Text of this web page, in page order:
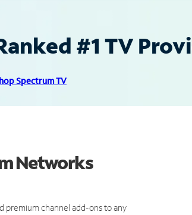
#1 TV
Spectrum TV
Networks
premium channel add-ons to any